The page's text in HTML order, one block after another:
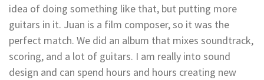
idea of doing something like that, but putting more
guitars in it. Juan is a film composer, so it was the
perfect match. We did an album that mixes soundtrack,
scoring, and a lot of guitars. I am really into sound
design and can spend hours and hours creating new